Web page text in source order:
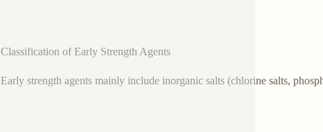
Classification of Early Strength Agents
Early strength agents mainly include inorganic salts (chlorine salts,